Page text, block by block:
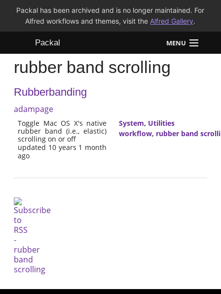
Packal has been archived and is no longer maintained. For
Alfred workflows and themes, visit the Alfred Gallery.
Packal MENU
Workflows
Themes
rubber band scrolling
Rubberbanding
adampage
Toggle Mac OS X's native
rubber band (i.e., elastic)
scrolling on or off
updated 10 years 1 month
ago
System, Utilities
workflow, rubber band